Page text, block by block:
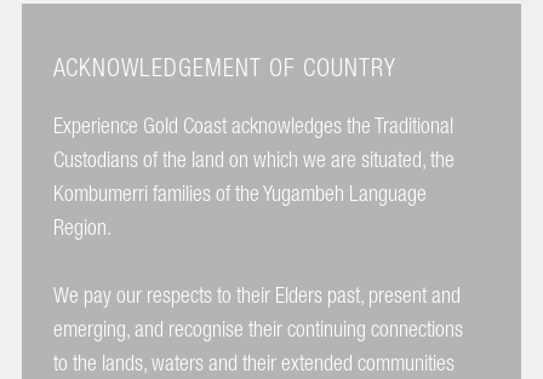
ACKNOWLEDGEMENT OF COUNTRY
Experience Gold Coast acknowledges the Traditional
Custodians of the land on which we are situated, the
Kombumerri families of the Yugambeh Language
Region.
We pay our respects to their Elders past, present and
emerging, and recognise their continuing connections
to the lands, waters and their extended communities